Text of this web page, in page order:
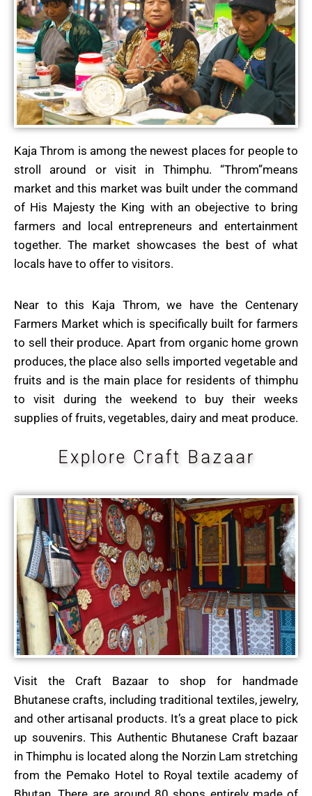
Kaja Throm is among the newest places for people to
stroll around or visit in Thimphu. “Throm”means
market and this market was built under the command
of His Majesty the King with an obejective to bring
farmers and local entrepreneurs and entertainment
together. The market showcases the best of what
locals have to offer to visitors.
Near to this Kaja Throm, we have the Centenary
Farmers Market which is specifically built for farmers
to sell their produce. Apart from organic home grown
produces, the place also sells imported vegetable and
fruits and is the main place for residents of thimphu
to visit during the weekend to buy their weeks
supplies of fruits, vegetables, dairy and meat produce.
Explore Craft Bazaar
Visit the Craft Bazaar to shop for handmade
Bhutanese crafts, including traditional textiles, jewelry,
and other artisanal products. It’s a great place to pick
up souvenirs. This Authentic Bhutanese Craft bazaar
in Thimphu is located along the Norzin Lam stretching
from the Pemako Hotel to Royal textile academy of